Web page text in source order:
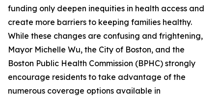
funding only deepen inequities in health access and
create more barriers to keeping families healthy.
While these changes are confusing and frightening,
Mayor Michelle Wu, the City of Boston, and the
Boston Public Health Commission (BPHC) strongly
encourage residents to take advantage of the
numerous coverage options available in